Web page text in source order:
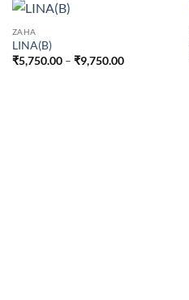
ZAHA
LINA(B)
₹5,750.00 – ₹9,750.00Price